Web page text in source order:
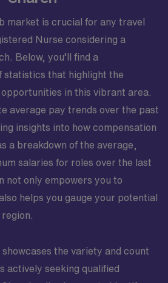
market is crucial for any travel
Nurse considering a
Below, you’ll find a
statistics that highlight the
in this vibrant area.
average pay trends over the past
insights into how compensation
a breakdown of the average,
salaries for roles over the last
not only empowers you to
helps you gauge your potential
the variety and count
actively seeking qualified